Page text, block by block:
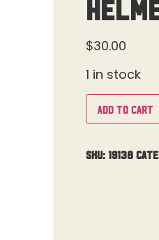
$30.00
1 in stock
Add to cart
SKU: 19138